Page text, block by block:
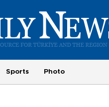
Sports Photo